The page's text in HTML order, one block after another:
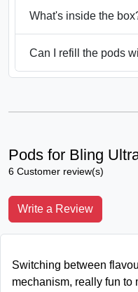
What's inside the
Can I refill the pods
Pods for Bling
6 Customer review(s)
Write a Review
Switching between
mechanism, really fun to